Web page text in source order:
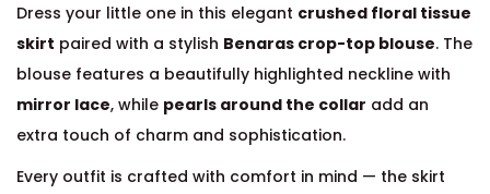
Dress your little one in this elegant crushed floral tissue
skirt paired with a stylish Benaras crop-top blouse. The
blouse features a beautifully highlighted neckline with
mirror lace, while pearls around the collar add an
extra touch of charm and sophistication.
Every outfit is crafted with comfort in mind — the skirt